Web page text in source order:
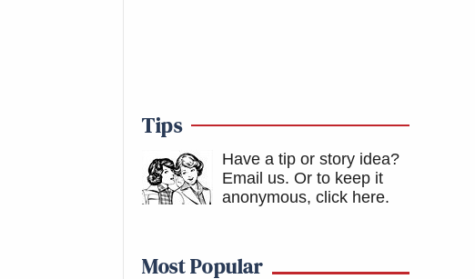
Tips
Have a tip or story idea?
Email us. Or to keep it
anonymous, click here.
Most Popular